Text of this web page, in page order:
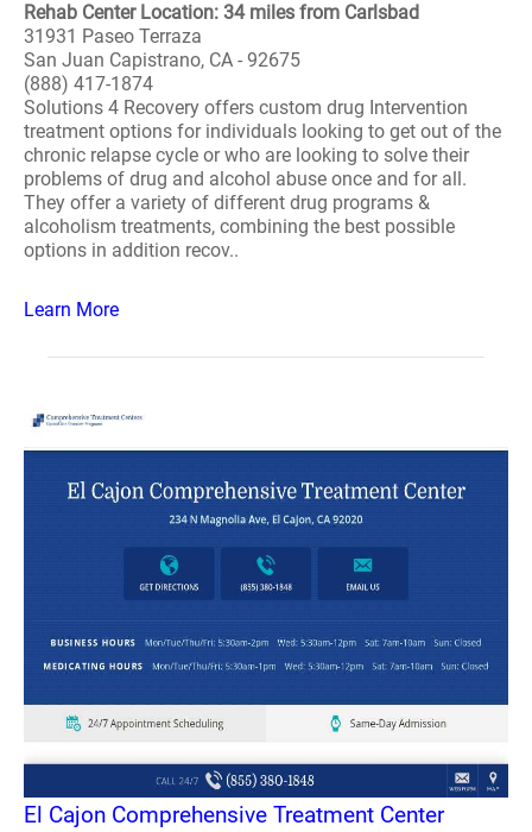
Rehab Center Location: 34 miles from Carlsbad
31931 Paseo Terraza
San Juan Capistrano, CA - 92675
(888) 417-1874
Solutions 4 Recovery offers custom drug Intervention
treatment options for individuals looking to get out of the
chronic relapse cycle or who are looking to solve their
problems of drug and alcohol abuse once and for all.
They offer a variety of different drug programs &
alcoholism treatments, combining the best possible
options in addition recov..
Learn More
El Cajon Comprehensive Treatment Center